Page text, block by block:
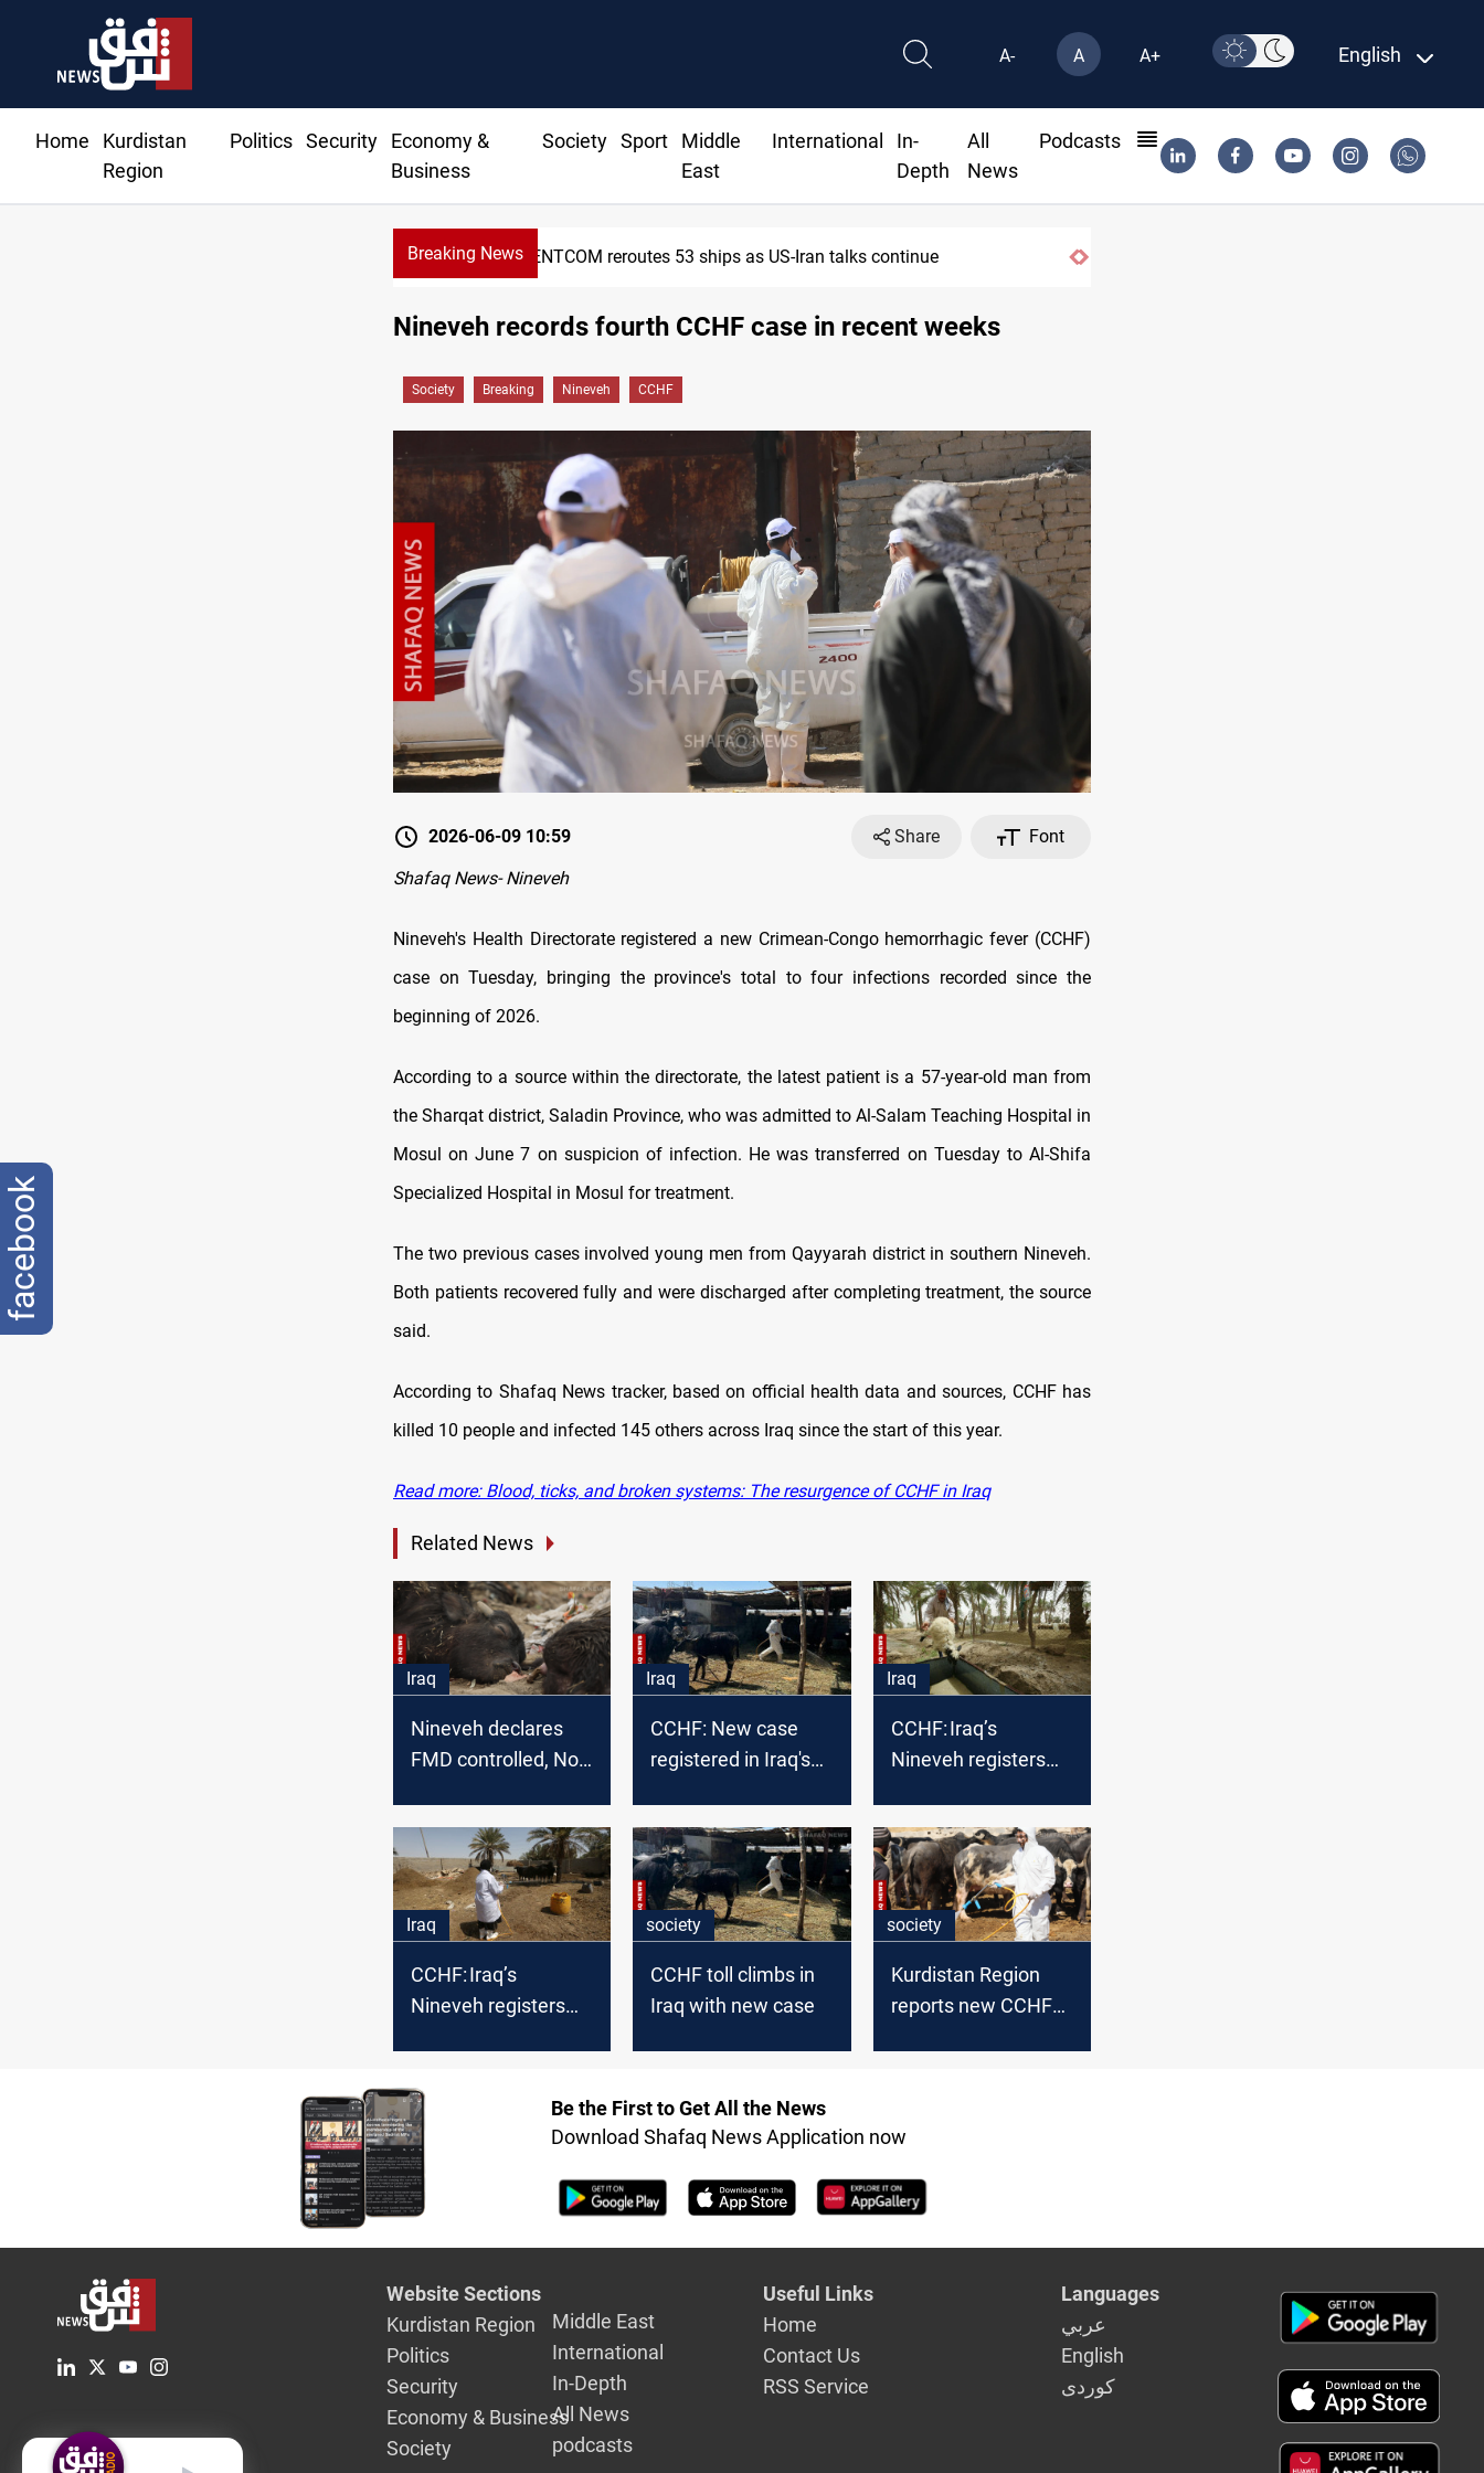
A- A A+ English
Home
Kurdistan
Region
Politics Security
Economy &
Business
Society Sport
Middle
East
International
In-
Depth
All
News
Podcasts
Breaking NewsCENTCOM reroutes 53 ships as US-Iran talks continue
Nineveh records fourth CCHF case in recent weeks
Society Breaking Nineveh CCHF
2026-06-09 10:59 Share
Font
Shafaq News- Nineveh
Nineveh's Health Directorate registered a new Crimean-Congo hemorrhagic fever (CCHF)
case on Tuesday, bringing the province's total to four infections recorded since the
beginning of 2026.
According to a source within the directorate, the latest patient is a 57-year-old man from
the Sharqat district, Saladin Province, who was admitted to Al-Salam Teaching Hospital in
Mosul on June 7 on suspicion of infection. He was transferred on Tuesday to Al-Shifa
Specialized Hospital in Mosul for treatment.
The two previous cases involved young men from Qayyarah district in southern Nineveh.
Both patients recovered fully and were discharged after completing treatment, the source
said.
According to Shafaq News tracker, based on official health data and sources, CCHF has
killed 10 people and infected 145 others across Iraq since the start of this year.
Read more: Blood, ticks, and broken systems: The resurgence of CCHF in Iraq
Related News
Iraq
Nineveh declares
FMD controlled, No
Iraq
CCHF: New case
registered in Iraq's
Iraq
CCHF: Iraq’s
Nineveh registers
Iraq
CCHF: Iraq’s
Nineveh registers
society
CCHF toll climbs in
Iraq with new case
society
Kurdistan Region
reports new CCHF
Be the First to Get All the News
Download Shafaq News Application now
Website Sections
Kurdistan Region
Politics
Security
Economy & Business
Society
Middle East
International
In-Depth
All News
podcasts
Useful Links
Home
Contact Us
RSS Service
Languages
عربي
English
كوردى
English
facebook